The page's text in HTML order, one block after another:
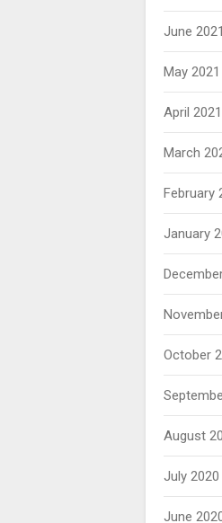
June 2021
May 2021
April 2021
March
February
January
October
August
July 2020
June